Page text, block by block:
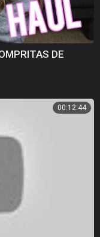
DE
00:12:44